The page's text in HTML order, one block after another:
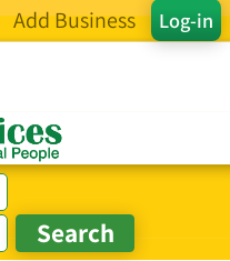
Log-in
Add Business